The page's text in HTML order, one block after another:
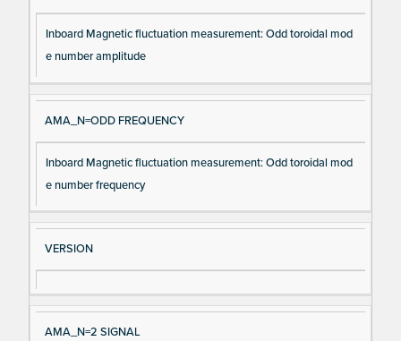
Inboard Magnetic fluctuation measurement: Odd toroidal mod
e number amplitude
AMA_N=ODD FREQUENCY
Inboard Magnetic fluctuation measurement: Odd toroidal mod
e number frequency
VERSION
AMA_N=2 SIGNAL